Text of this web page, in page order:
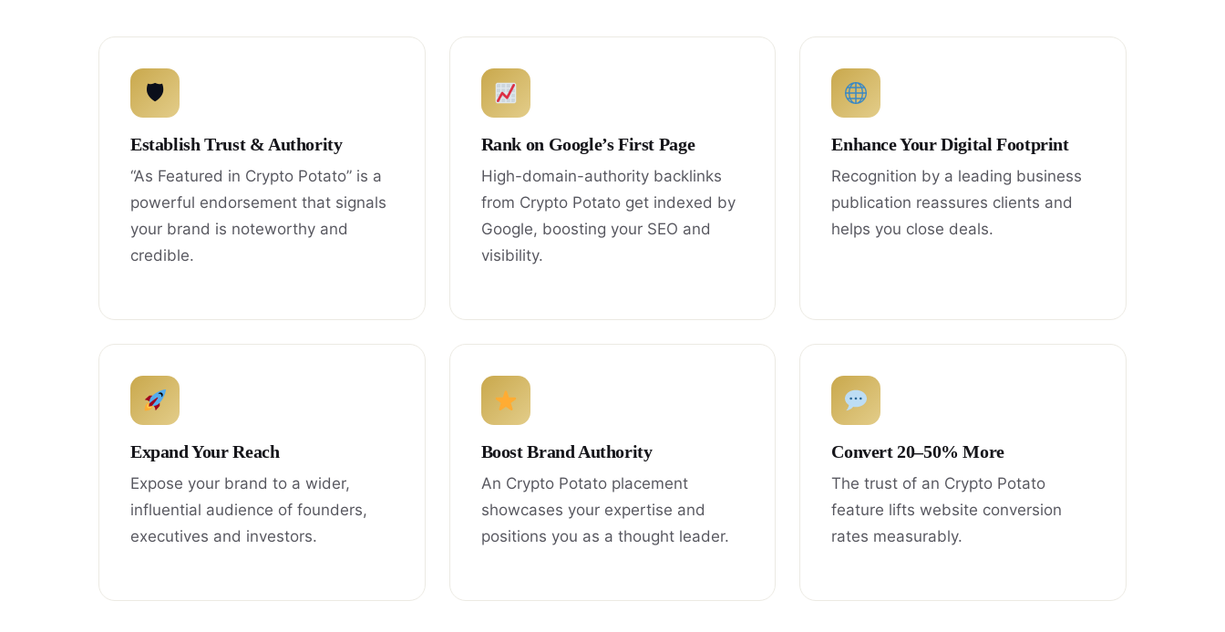
🛡
Establish Trust & Authority
“As Featured in Crypto Potato” is a
powerful endorsement that signals
your brand is noteworthy and
credible.
Rank on Google’s First Page
High-domain-authority backlinks
from Crypto Potato get indexed by
Google, boosting your SEO and
visibility.
Enhance Your Digital Footprint
Recognition by a leading business
publication reassures clients and
helps you close deals.
Expand Your Reach
Expose your brand to a wider,
influential audience of founders,
executives and investors.
Boost Brand Authority
An Crypto Potato placement
showcases your expertise and
positions you as a thought leader.
Convert 20–50% More
The trust of an Crypto Potato
feature lifts website conversion
rates measurably.